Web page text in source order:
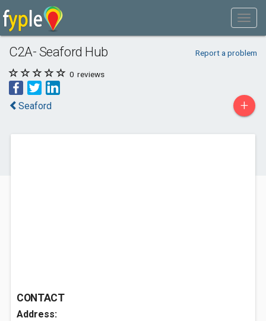
C2A- Seaford Hub Report a problem
0 reviews
Seaford +
CONTACT
Address: